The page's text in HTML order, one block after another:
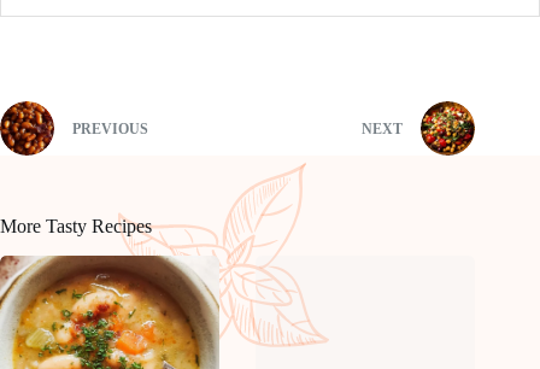
PREVIOUS NEXT
More Tasty Recipes